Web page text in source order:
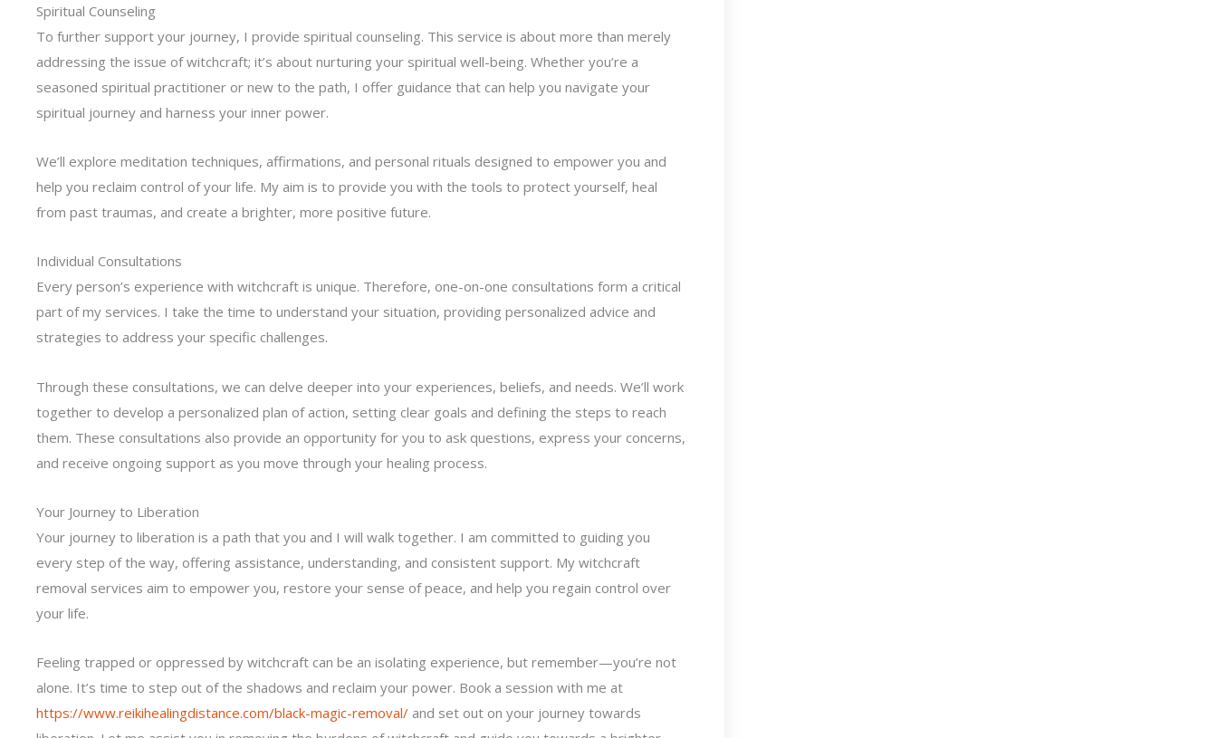
Spiritual Counseling
To further support your journey, I provide spiritual counseling. This service is about more than merely
addressing the issue of witchcraft; it’s about nurturing your spiritual well-being. Whether you’re a
seasoned spiritual practitioner or new to the path, I offer guidance that can help you navigate your
spiritual journey and harness your inner power.
We’ll explore meditation techniques, affirmations, and personal rituals designed to empower you and
help you reclaim control of your life. My aim is to provide you with the tools to protect yourself, heal
from past traumas, and create a brighter, more positive future.
Individual Consultations
Every person’s experience with witchcraft is unique. Therefore, one-on-one consultations form a critical
part of my services. I take the time to understand your situation, providing personalized advice and
strategies to address your specific challenges.
Through these consultations, we can delve deeper into your experiences, beliefs, and needs. We’ll work
together to develop a personalized plan of action, setting clear goals and defining the steps to reach
them. These consultations also provide an opportunity for you to ask questions, express your concerns,
and receive ongoing support as you move through your healing process.
Your Journey to Liberation
Your journey to liberation is a path that you and I will walk together. I am committed to guiding you
every step of the way, offering assistance, understanding, and consistent support. My witchcraft
removal services aim to empower you, restore your sense of peace, and help you regain control over
your life.
Feeling trapped or oppressed by witchcraft can be an isolating experience, but remember—you’re not
alone. It’s time to step out of the shadows and reclaim your power. Book a session with me at
https://www.reikihealingdistance.com/black-magic-removal/ and set out on your journey towards